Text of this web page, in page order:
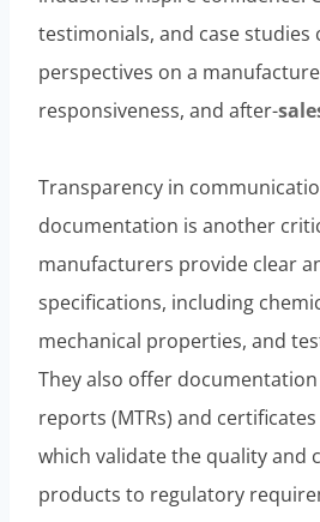
testimonials, and case studies
perspectives on a
responsiveness, and after-
Transparency in
documentation is another
manufacturers provide clear
specifications, including
mechanical properties, and
They also offer
reports (MTRs) and
which validate the quality and
products to regulatory